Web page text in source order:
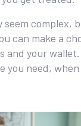
seem complex,
can make a
and your
you need,